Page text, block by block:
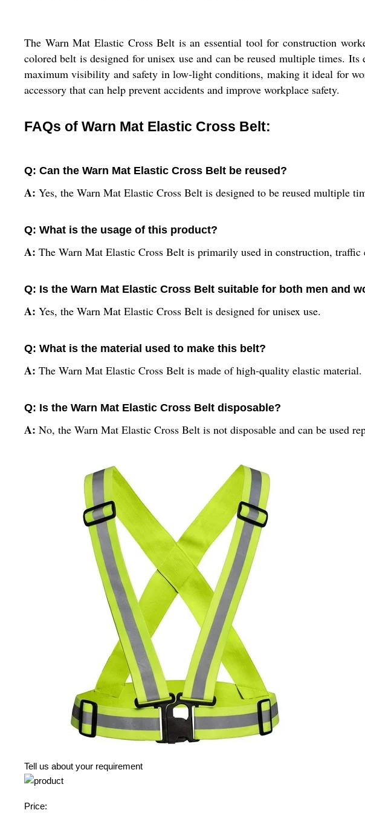
The Warn Mat Elastic Cross Belt is an essential tool for construction
colored belt is designed for unisex use and can be reused multiple times.
maximum visibility and safety in low-light conditions, making it ideal for
accessory that can help prevent accidents and improve workplace safety.
FAQs of Warn Mat Elastic Cross Belt:
Q: Can the Warn Mat Elastic Cross Belt be reused?
A: Yes, the Warn Mat Elastic Cross Belt is designed to be reused multiple
Q: What is the usage of this product?
A: The Warn Mat Elastic Cross Belt is primarily used in construction, traffic
Q: Is the Warn Mat Elastic Cross Belt suitable for both men and
A: Yes, the Warn Mat Elastic Cross Belt is designed for unisex use.
Q: What is the material used to make this belt?
A: The Warn Mat Elastic Cross Belt is made of high-quality elastic material.
Q: Is the Warn Mat Elastic Cross Belt disposable?
A: No, the Warn Mat Elastic Cross Belt is not disposable and can be used
Tell us about your requirement
Price: